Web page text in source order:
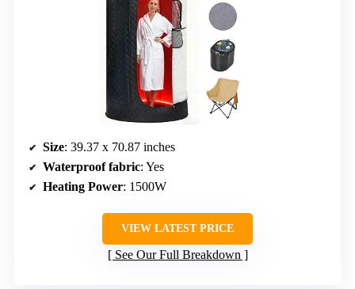
Size: 39.37 x 70.87 inches
Waterproof fabric: Yes
Heating Power: 1500W
VIEW LATEST PRICE
See Our Full Breakdown